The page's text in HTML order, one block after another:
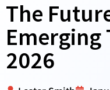
The
Emerging
2026